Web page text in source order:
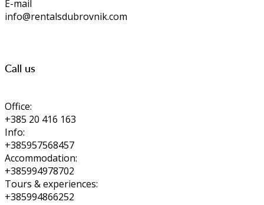
E-mail
info@rentalsdubrovnik.com
Call us
Office:
+385 20 416 163
Info:
+385957568457
Accommodation:
+385994978702
Tours & experiences:
+385994866252